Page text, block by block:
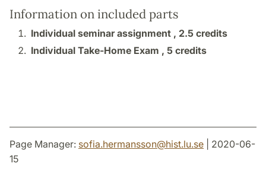
Information on included parts
Individual seminar assignment , 2.5 credits
Individual Take-Home Exam , 5 credits
Page Manager: sofia.hermansson@hist.lu.se | 2020-06-
15